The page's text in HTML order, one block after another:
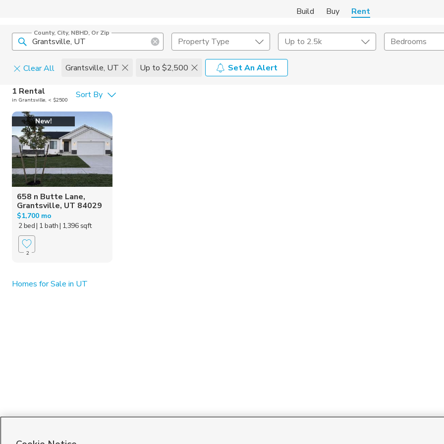
Build Buy Rent
County, City, NBHD, Or Zip
Property Type Up to 2.5k Bedrooms
Clear All Grantsville, UT Up to $2,500
Set An Alert
Pets
Cats
Dogs
1 Rental
in Grantsville, < $2500 Sort By
New!
658 n Butte Lane,
Grantsville, UT 84029
$1,700 mo
2 bed| 1 bath| 1,396 sqft
2
Homes for Sale in UT